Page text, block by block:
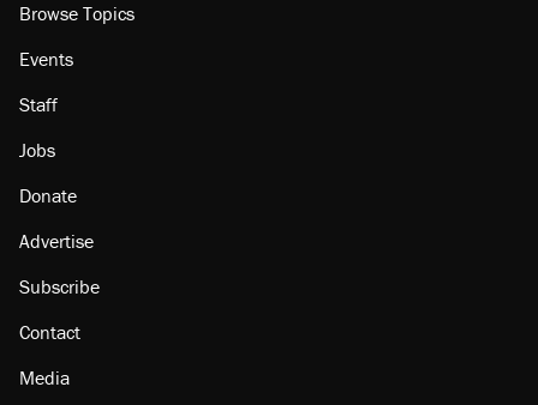
Browse Topics
Events
Staff
Jobs
Donate
Advertise
Subscribe
Contact
Media